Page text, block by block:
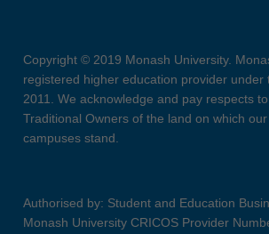
Copyright © 2019 Monash University.
registered higher education provider under
2011. We acknowledge and pay respects
Traditional Owners of the land on which
campuses stand.
Authorised by: Student and Education
Monash University CRICOS Provider